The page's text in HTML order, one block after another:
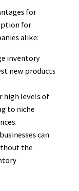
for
for
alike:
inventory
new products
high levels of
to niche
can
the